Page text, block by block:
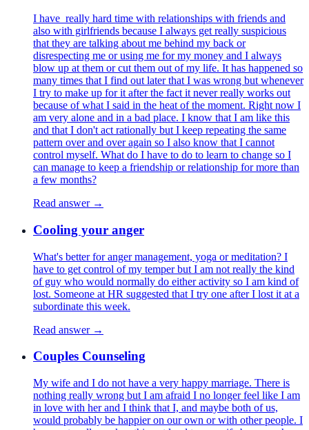
I have really hard time with relationships with friends and
also with girlfriends because I always get really suspicious
that they are talking about me behind my back or
disrespecting me or using me for my money and I always
blow up at them or cut them out of my life. It has happened so
many times that I find out later that I was wrong but whenever
I try to make up for it after the fact it never really works out
because of what I said in the heat of the moment. Right now I
am very alone and in a bad place. I know that I am like this
and that I don't act rationally but I keep repeating the same
pattern over and over again so I also know that I cannot
control myself. What do I have to do to learn to change so I
can manage to keep a friendship or relationship for more than
a few months?
Read answer →
Cooling your anger
What's better for anger management, yoga or meditation? I
have to get control of my temper but I am not really the kind
of guy who would normally do either activity so I am kind of
lost. Someone at HR suggested that I try one after I lost it at a
subordinate this week.
Read answer →
Couples Counseling
My wife and I do not have a very happy marriage. There is
nothing really wrong but I am afraid I no longer feel like I am
in love with her and I think that I, and maybe both of us,
would probably be happier on our own or with other people. I